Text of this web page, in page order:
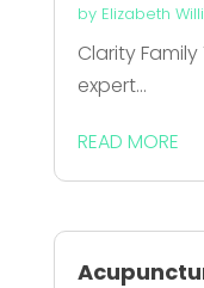
by Elizabeth
Clarity
expert...
READ MORE